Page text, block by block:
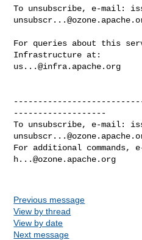
To unsubscribe, e-mail:
For queries about this
us...@infra.apache.org
-------------------
To unsubscribe, e-mail:
For additional commands,
h...@ozone.apache.org
Previous message
View by thread
View by date
Next message